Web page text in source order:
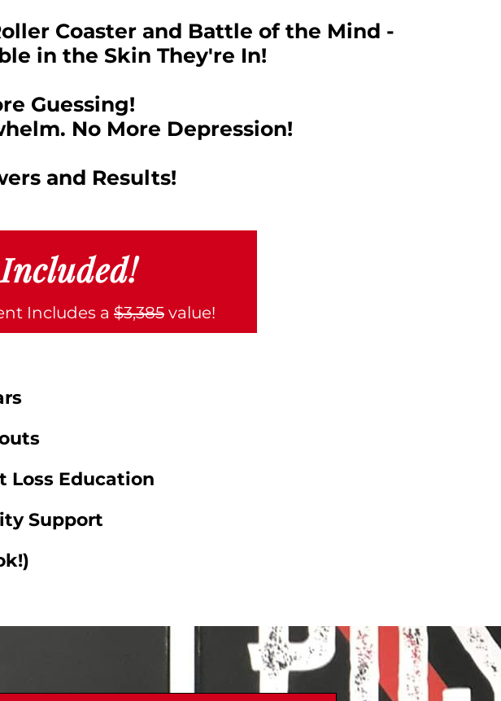
Coaster and Battle of the Mind -
in the Skin They're In!
Guessing!
No More Depression!
and Results!
Includes a $3,385value!
Loss Education
Support